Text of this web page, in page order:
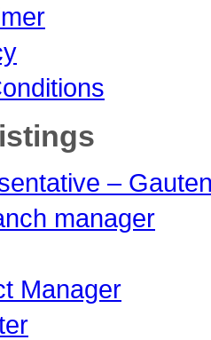
–
manager
Manager